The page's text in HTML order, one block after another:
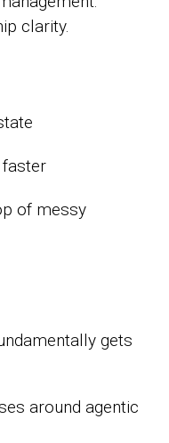
clarity.
of messy
gets
around agentic